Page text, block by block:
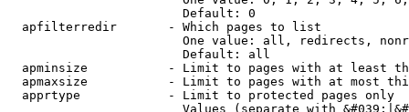
                        Default: 0
  apfilterredir       - Which pages to list
One value: all, redirects,
                        Default: all
apminsize           - Limit to pages with at least
apmaxsize           - Limit to pages with at most
  apprtype            - Limit to protected pages only
Values (separate with